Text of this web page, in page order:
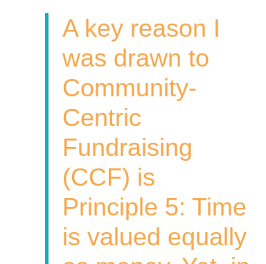
o
k
r
I
A key reason I
was drawn to
Community-
Centric
Fundraising
(CCF) is
Principle 5: Time
is valued equally